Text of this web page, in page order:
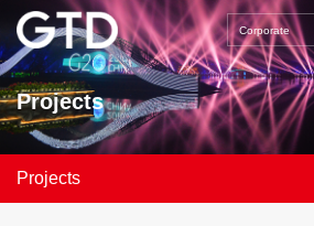
Corporate
Projects
Projects